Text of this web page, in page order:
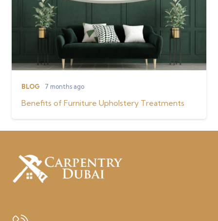
BLOG 7 months ago
Benefits of Furniture Upholstery Treatments